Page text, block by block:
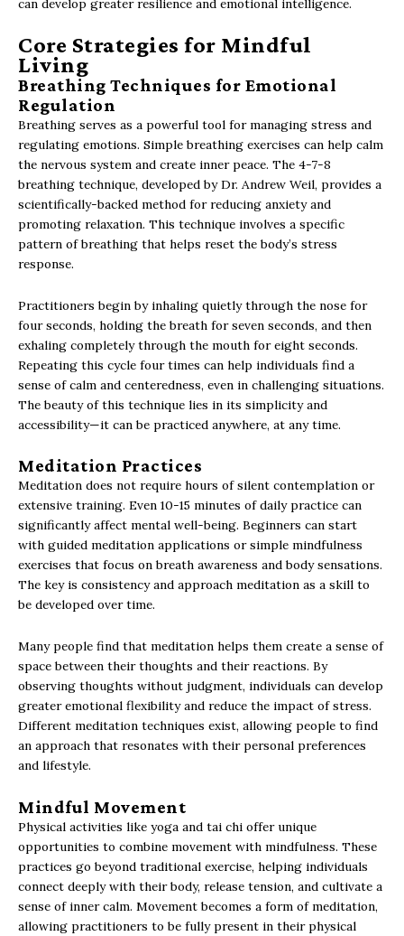
can develop greater resilience and emotional intelligence.
Core Strategies for Mindful
Living
Breathing Techniques for Emotional
Regulation
Breathing serves as a powerful tool for managing stress and
regulating emotions. Simple breathing exercises can help calm
the nervous system and create inner peace. The 4-7-8
breathing technique, developed by Dr. Andrew Weil, provides a
scientifically-backed method for reducing anxiety and
promoting relaxation. This technique involves a specific
pattern of breathing that helps reset the body’s stress
response.
Practitioners begin by inhaling quietly through the nose for
four seconds, holding the breath for seven seconds, and then
exhaling completely through the mouth for eight seconds.
Repeating this cycle four times can help individuals find a
sense of calm and centeredness, even in challenging situations.
The beauty of this technique lies in its simplicity and
accessibility—it can be practiced anywhere, at any time.
Meditation Practices
Meditation does not require hours of silent contemplation or
extensive training. Even 10-15 minutes of daily practice can
significantly affect mental well-being. Beginners can start
with guided meditation applications or simple mindfulness
exercises that focus on breath awareness and body sensations.
The key is consistency and approach meditation as a skill to
be developed over time.
Many people find that meditation helps them create a sense of
space between their thoughts and their reactions. By
observing thoughts without judgment, individuals can develop
greater emotional flexibility and reduce the impact of stress.
Different meditation techniques exist, allowing people to find
an approach that resonates with their personal preferences
and lifestyle.
Mindful Movement
Physical activities like yoga and tai chi offer unique
opportunities to combine movement with mindfulness. These
practices go beyond traditional exercise, helping individuals
connect deeply with their body, release tension, and cultivate a
sense of inner calm. Movement becomes a form of meditation,
allowing practitioners to be fully present in their physical